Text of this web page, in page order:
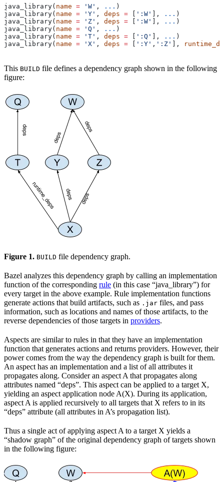
java_library( name = 'W' , ... )
java_library( name = 'Y' , deps = ':W' ], ... )
java_library( name = 'Z' , deps = ':W' ], ... )
java_library( name = 'Q' , ... )
java_library( name = 'T' , deps = ':Q' ], ... )
java_library( name = 'X' , deps = ':Y' , ':Z' ],
This BUILD file defines a dependency graph shown in the following
figure:
Figure 1. BUILD file dependency graph.
Bazel analyzes this dependency graph by calling an implementation
function of the corresponding rule (in this case “java_library”) for
every target in the above example. Rule implementation functions
generate actions that build artifacts, such as .jar files, and pass
information, such as locations and names of those artifacts, to the
reverse dependencies of those targets in providers.
Aspects are similar to rules in that they have an implementation
function that generates actions and returns providers. However, their
power comes from the way the dependency graph is built for them.
An aspect has an implementation and a list of all attributes it
propagates along. Consider an aspect A that propagates along
attributes named “deps”. This aspect can be applied to a target X,
yielding an aspect application node A(X). During its application,
aspect A is applied recursively to all targets that X refers to in its
“deps” attribute (all attributes in A’s propagation list).
Thus a single act of applying aspect A to a target X yields a
“shadow graph” of the original dependency graph of targets shown
in the following figure: